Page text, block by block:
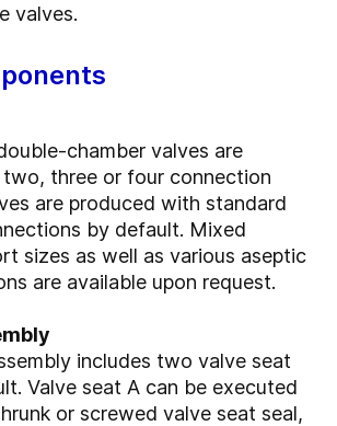
valves.
chamber valves are
three or four connection
are produced with standard
by default. Mixed
sizes as well as various aseptic
are available upon request.
includes two valve seat
Valve seat A can be executed
or screwed valve seat seal,